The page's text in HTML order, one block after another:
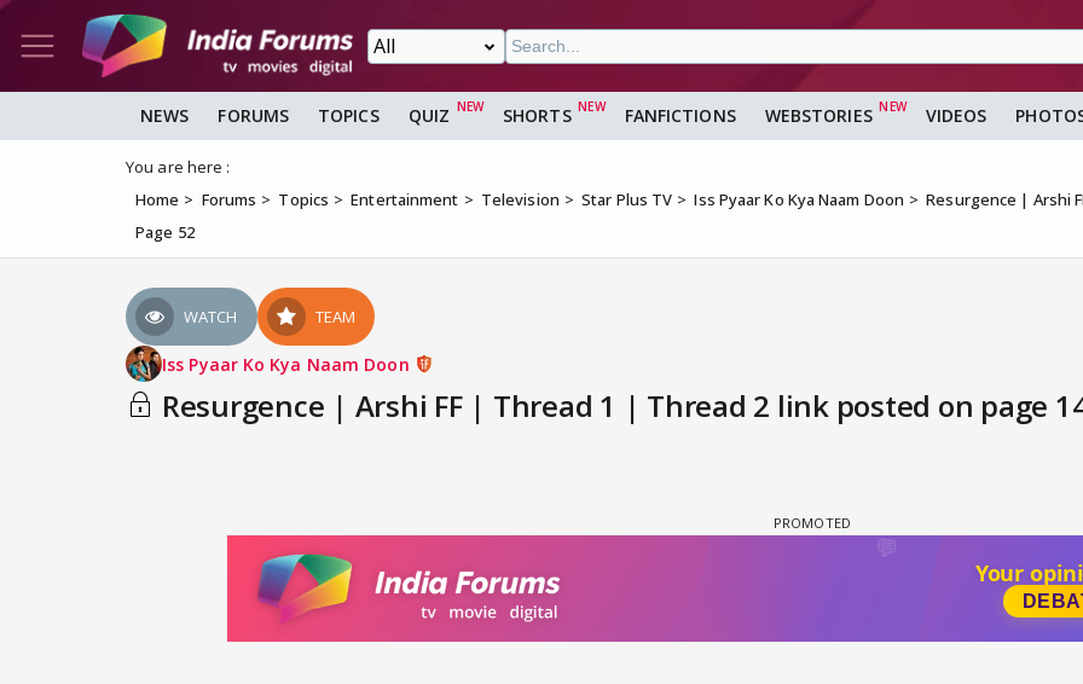
NEWS FORUMS TOPICS QUIZ SHORTS FANFICTIONS WEBSTORIES VIDEOS
You are here :
Home
Forums Topics Entertainment Television Star Plus TV Iss Pyaar Ko Kya Naam Doon
Resurgence | Arshi
Page 52
WATCH TEAM
Iss Pyaar Ko Kya Naam Doon
Resurgence | Arshi FF | Thread 1 | Thread 2 link posted on page